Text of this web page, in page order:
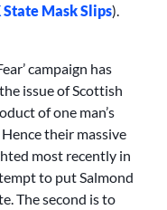
State Mask Slips).
campaign has
issue of Scottish
of one man’s
their massive
most recently in
to put Salmond
The second is to